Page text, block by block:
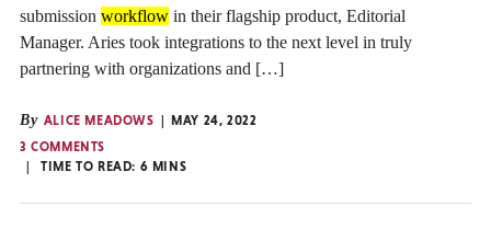
submission workflow in their flagship product, Editorial
Manager. Aries took integrations to the next level in truly
partnering with organizations and […]
By ALICE MEADOWS
MAY 24, 2022
3 COMMENTS
TIME TO READ: 6 MINS